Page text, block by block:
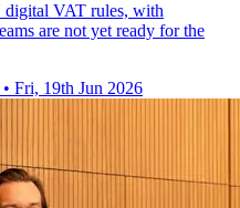
digital VAT rules, with
are not yet ready for the
• Fri, 19th Jun 2026